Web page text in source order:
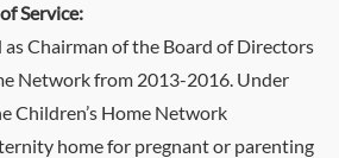
Service:
as Chairman of the Board of Directors
Network from 2013-2016. Under
Children’s Home Network
home for pregnant or parenting